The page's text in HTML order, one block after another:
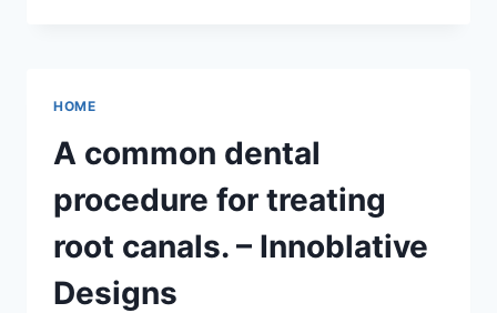
DAILY
HOME
A common dental
procedure for treating
root canals. – Innoblative
Designs